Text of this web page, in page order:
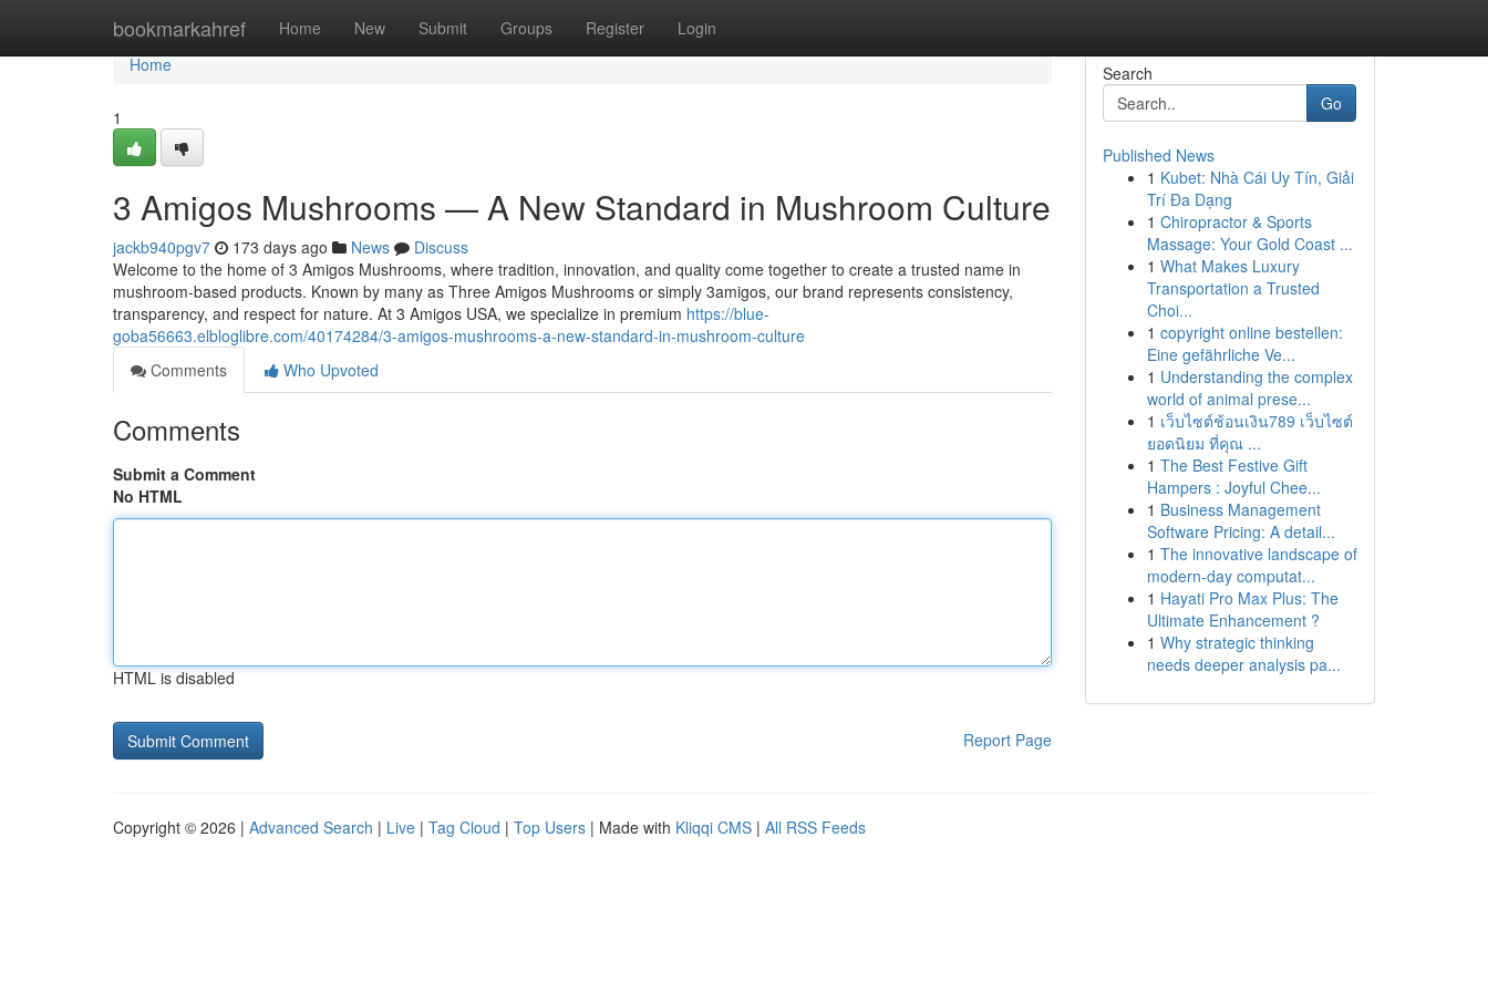
bookmarkahref Home New Submit Groups Register Login
Home
Home
1
3 Amigos Mushrooms — A New Standard in Mushroom Culture
jackb940pgv7 173 days ago News
Discuss
Welcome to the home of 3 Amigos Mushrooms, where tradition, innovation, and quality come together to create a trusted name in
mushroom-based products. Known by many as Three Amigos Mushrooms or simply 3amigos, our brand represents consistency,
transparency, and respect for nature. At 3 Amigos USA, we specialize in premium https://blue-
goba56663.elbloglibre.com/40174284/3-amigos-mushrooms-a-new-standard-in-mushroom-culture
Comments
Who Upvoted
Comments
Submit a Comment
No HTML
HTML is disabled
Report Page
Search
Go
Published News
1 Kubet: Nhà Cái Uy Tín, Giải
Trí Đa Dạng
1 Chiropractor & Sports
Massage: Your Gold Coast ...
1 What Makes Luxury
Transportation a Trusted
Choi...
1 copyright online bestellen:
Eine gefährliche Ve...
1 Understanding the complex
world of animal prese...
1 เว็บไซต์ช้อนเงิน789 เว็บไซต์
ยอดนิยม ที่คุณ ...
1 The Best Festive Gift
Hampers : Joyful Chee...
1 Business Management
Software Pricing: A detail...
1 The innovative landscape of
modern-day computat...
1 Hayati Pro Max Plus: The
Ultimate Enhancement ?
1 Why strategic thinking
needs deeper analysis pa...
Copyright © 2026 | Advanced Search | Live | Tag Cloud | Top Users | Made with Kliqqi CMS | All RSS Feeds